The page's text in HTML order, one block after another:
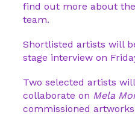
find out more about
team.
Shortlisted artists will
stage interview on
Two selected artists
collaborate on Mela
commissioned